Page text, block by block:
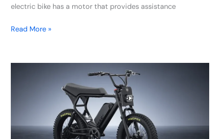
electric bike has a motor that provides assistance
Read More »
Bike